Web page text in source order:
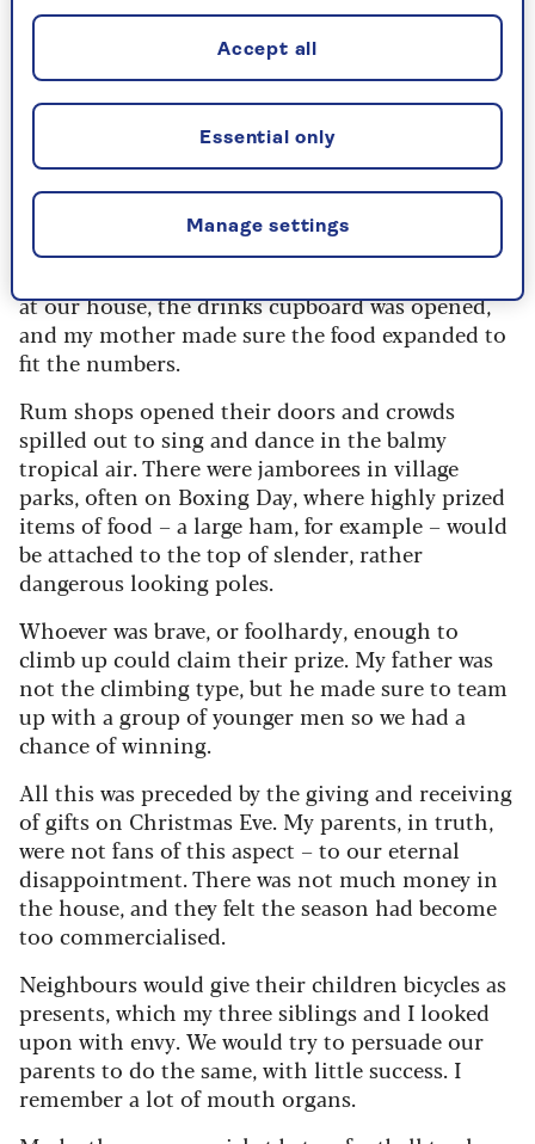
Christmases in the Tropics tend to be,
as a rule, less contemplative than in
It is a time for family, of course, but it is also a
time for rowdy parties, village games. Friends
and neighbours mingle, with barely a complaint
at our house, the drinks cupboard was opened,
and my mother made sure the food expanded to
fit the numbers.
Rum shops opened their doors and crowds
spilled out to sing and dance in the balmy
tropical air. There were jamborees in village
parks, often on Boxing Day, where highly prized
items of food – a large ham, for example – would
be attached to the top of slender, rather
dangerous looking poles.
Whoever was brave, or foolhardy, enough to
climb up could claim their prize. My father was
not the climbing type, but he made sure to team
up with a group of younger men so we had a
chance of winning.
All this was preceded by the giving and receiving
of gifts on Christmas Eve. My parents, in truth,
were not fans of this aspect – to our eternal
disappointment. There was not much money in
the house, and they felt the season had become
too commercialised.
Neighbours would give their children bicycles as
presents, which my three siblings and I looked
upon with envy. We would try to persuade our
parents to do the same, with little success. I
remember a lot of mouth organs.
Manage settings
Essential only
Accept all